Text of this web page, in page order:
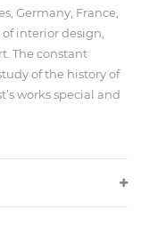
Germany, France,
interior design,
The constant
of the history of
works special and